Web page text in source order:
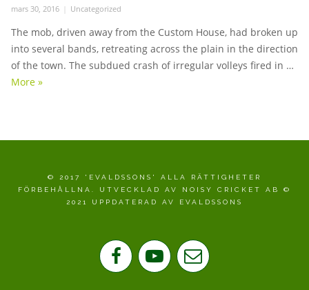
Posted
mars 30, 2016 Categories
Uncategorized
The mob, driven away from the Custom House, had broken up
into several bands, retreating across the plain in the direction
of the town. The subdued crash of irregular volleys fired in …
More The Violas
»
© 2017 'EVALDSSONS' ALLA RÄTTIGHETER
FÖRBEHÅLLNA. UTVECKLAD AV NOISY CRICKET AB ©
2021 UPPDATERAD AV EVALDSSONS